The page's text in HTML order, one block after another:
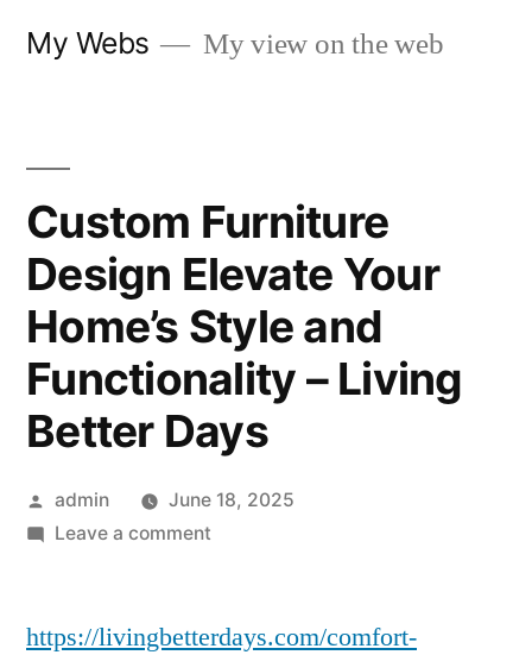
My Webs My view on the web
Custom Furniture
Design Elevate Your
Home’s Style and
Functionality – Living
Better Days
Posted
by
admin
June 18, 2025
Leave a commenton
Design
https://livingbetterdays.com/comfort-